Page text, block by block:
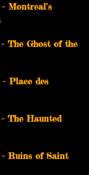
Montreal’s
The Ghost of the
Place des
The Haunted
Ruins of Saint